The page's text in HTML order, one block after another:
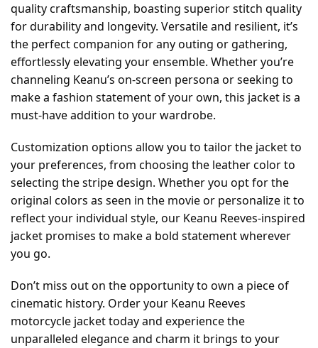
quality craftsmanship, boasting superior stitch quality
for durability and longevity. Versatile and resilient, it’s
the perfect companion for any outing or gathering,
effortlessly elevating your ensemble. Whether you’re
channeling Keanu’s on-screen persona or seeking to
make a fashion statement of your own, this jacket is a
must-have addition to your wardrobe.
Customization options allow you to tailor the jacket to
your preferences, from choosing the leather color to
selecting the stripe design. Whether you opt for the
original colors as seen in the movie or personalize it to
reflect your individual style, our Keanu Reeves-inspired
jacket promises to make a bold statement wherever
you go.
Don’t miss out on the opportunity to own a piece of
cinematic history. Order your Keanu Reeves
motorcycle jacket today and experience the
unparalleled elegance and charm it brings to your